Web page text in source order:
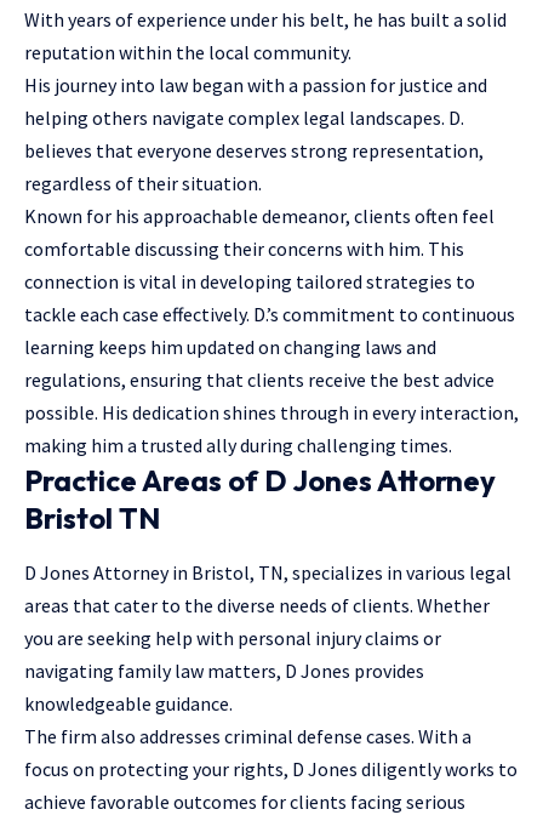
With years of experience under his belt, he has built a solid
reputation within the local community.
His journey into law began with a passion for justice and
helping others navigate complex legal landscapes. D.
believes that everyone deserves strong representation,
regardless of their situation.
Known for his approachable demeanor, clients often feel
comfortable discussing their concerns with him. This
connection is vital in developing tailored strategies to
tackle each case effectively. D.’s commitment to continuous
learning keeps him updated on changing laws and
regulations, ensuring that clients receive the best advice
possible. His dedication shines through in every interaction,
making him a trusted ally during challenging times.
Practice Areas of D Jones Attorney
Bristol TN
D Jones Attorney in Bristol, TN, specializes in various legal
areas that cater to the diverse needs of clients. Whether
you are seeking help with personal injury claims or
navigating family law matters, D Jones provides
knowledgeable guidance.
The firm also addresses criminal defense cases. With a
focus on protecting your rights, D Jones diligently works to
achieve favorable outcomes for clients facing serious